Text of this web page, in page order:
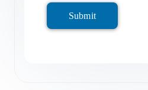
Submit